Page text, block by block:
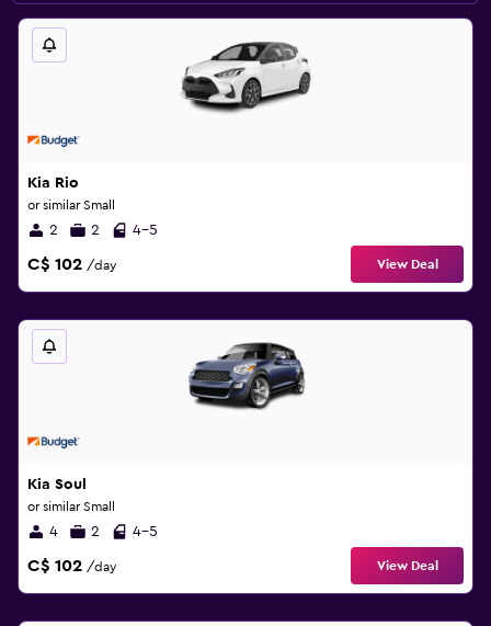
Kia Rio
or similar Small
2 2 4-5
C$ 102 /day View Deal
Kia Soul
or similar Small
4 2 4-5
C$ 102 /day View Deal